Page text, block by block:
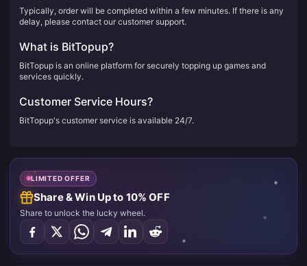
Typically, order will be completed within a few minutes. If there is any
delay, please contact our customer support.
What is BitTopup?
BitTopup is an online platform for securely topping up games and
services quickly.
Customer Service Hours?
BitTopup's customer service is available 24/7.
LIMITED OFFER
Share & Win Up to 10% OFF
Share to unlock the lucky wheel.